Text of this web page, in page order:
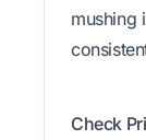
mushing
Check